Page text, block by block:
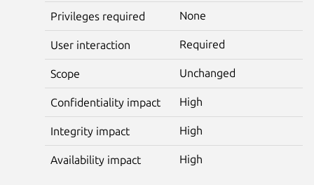
Privileges required None
User interaction Required
Scope Unchanged
Confidentiality impact High
Integrity impact High
Availability impact High